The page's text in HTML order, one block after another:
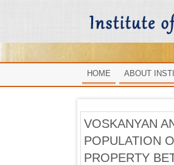
HOME ABOUT
VOSKANYAN
POPULATION
PROPERTY